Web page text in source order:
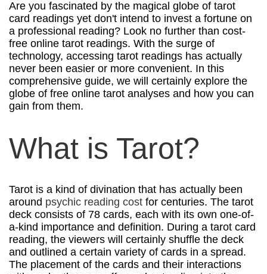
Are you fascinated by the magical globe of tarot
card readings yet don't intend to invest a fortune on
a professional reading? Look no further than cost-
free online tarot readings. With the surge of
technology, accessing tarot readings has actually
never been easier or more convenient. In this
comprehensive guide, we will certainly explore the
globe of free online tarot analyses and how you can
gain from them.
What is Tarot?
Tarot is a kind of divination that has actually been
around psychic reading cost for centuries. The tarot
deck consists of 78 cards, each with its own one-of-
a-kind importance and definition. During a tarot card
reading, the viewers will certainly shuffle the deck
and outlined a certain variety of cards in a spread.
The placement of the cards and their interactions